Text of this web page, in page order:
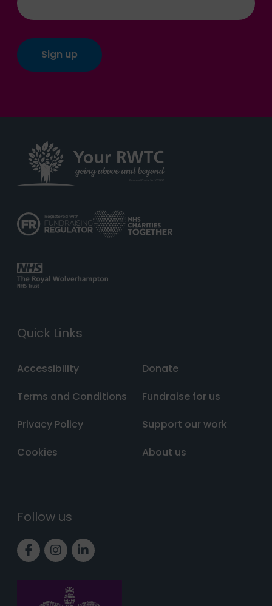
Quick Links
Accessibility
Terms and Conditions
Privacy Policy
Cookies
Donate
Fundraise for us
Support our work
About us
Follow us
Link to Facebook page
Link to Instagram page
Link to LinkedIn page